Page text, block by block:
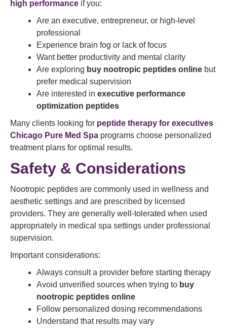
high performance if you:
Are an executive, entrepreneur, or high-level
professional
Experience brain fog or lack of focus
Want better productivity and mental clarity
Are exploring buy nootropic peptides online but
prefer medical supervision
Are interested in executive performance
optimization peptides
Many clients looking for peptide therapy for executives
Chicago Pure Med Spa programs choose personalized
treatment plans for optimal results.
Safety & Considerations
Nootropic peptides are commonly used in wellness and
aesthetic settings and are prescribed by licensed
providers. They are generally well-tolerated when used
appropriately in medical spa settings under professional
supervision.
Important considerations:
Always consult a provider before starting therapy
Avoid unverified sources when trying to buy
nootropic peptides online
Follow personalized dosing recommendations
Understand that results may vary